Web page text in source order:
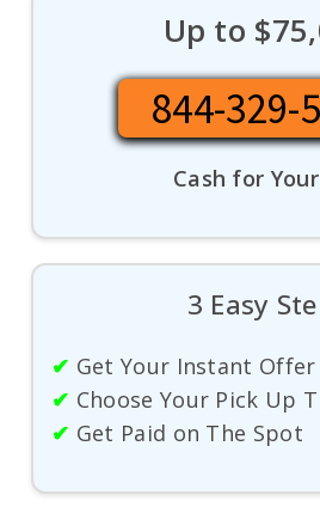
Up to
844-329-
Cash for
3 Easy
✔ Get Your Instant Offer
✔ Choose Your Pick Up
✔ Get Paid on The Spot